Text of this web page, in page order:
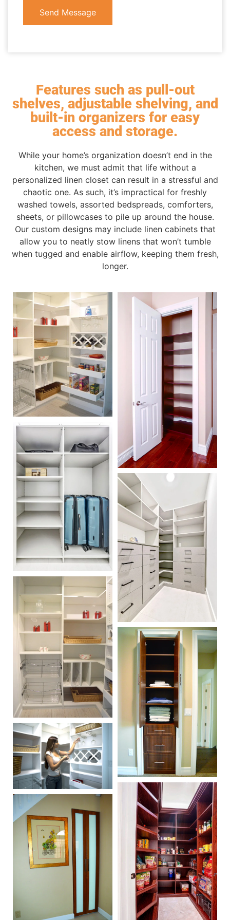
Send Message
Features such as pull-out
shelves, adjustable shelving, and
built-in organizers for easy
access and storage.
While your home’s organization doesn’t end in the
kitchen, we must admit that life without a
personalized linen closet can result in a stressful and
chaotic one. As such, it’s impractical for freshly
washed towels, assorted bedspreads, comforters,
sheets, or pillowcases to pile up around the house.
Our custom designs may include linen cabinets that
allow you to neatly stow linens that won’t tumble
when tugged and enable airflow, keeping them fresh,
longer.